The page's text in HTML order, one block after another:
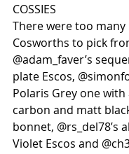
COSSIES
There were too many
Cosworths to pick
@adam_faver’s
plate Escos,
Polaris Grey one
carbon and matt
bonnet, @rs_del78’s
Violet Escos and